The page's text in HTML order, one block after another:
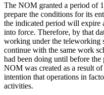
The NOM granted a period of
prepare the conditions for its
the indicated period will
into force. Therefore, by that
working under the teleworking
continue with the same work
had been doing until before the
NOM was created as a result
intention that operations in
activities.